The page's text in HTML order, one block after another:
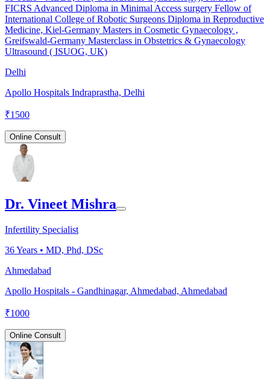
FICRS Advanced Diploma in Minimal Access surgery Fellow of
International College of Robotic Surgeons Diploma in Reproductive
Medicine, Kiel-Germany Masters in Cosmetic Gynaecology ,
Greifswald-Germany Masterclass in Obstetrics & Gynaecology
Ultrasound ( ISUOG, UK)
Delhi
Apollo Hospitals Indraprastha, Delhi
₹1500
Online Consult
Dr. Vineet Mishra
Infertility Specialist
36Years • MD, Phd, DSc
Ahmedabad
Apollo Hospitals - Gandhinagar, Ahmedabad, Ahmedabad
₹1000
Online Consult